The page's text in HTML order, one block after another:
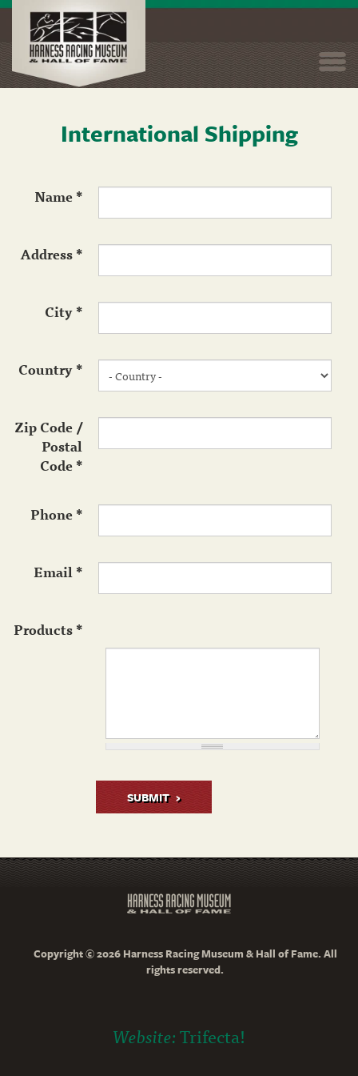
content
International Shipping
Name*
Address*
City*
Country*
Zip Code /
Postal
Code*
Phone*
Email*
Products*
SUBMIT
Copyright © 2026 Harness Racing Museum & Hall of Fame. All
rights reserved.
Website:Trifecta!